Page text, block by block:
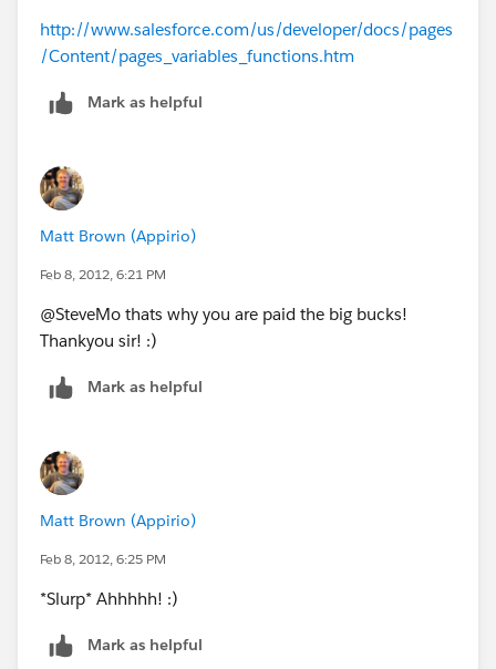
http://www.salesforce.com/us/developer/docs/pages
/Content/pages_variables_functions.htm
Mark as helpful
Matt Brown (Appirio)
Feb 8, 2012, 6:21 PM
@SteveMo thats why you are paid the big bucks!
Thankyou sir! :)
Mark as helpful
Matt Brown (Appirio)
Feb 8, 2012, 6:25 PM
*Slurp* Ahhhhh! :)
Mark as helpful